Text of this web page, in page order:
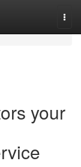
your